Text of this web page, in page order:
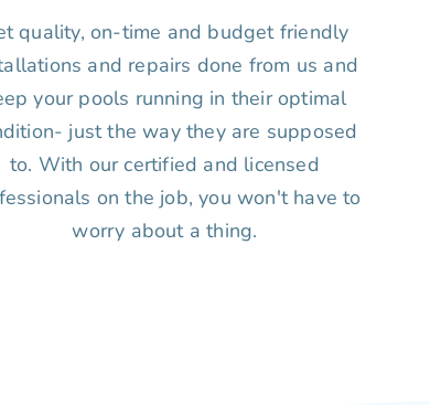
quality, on-time and budget friendly
and repairs done from us and
your pools running in their optimal
just the way they are supposed
to. With our certified and licensed
on the job, you won't have to
worry about a thing.